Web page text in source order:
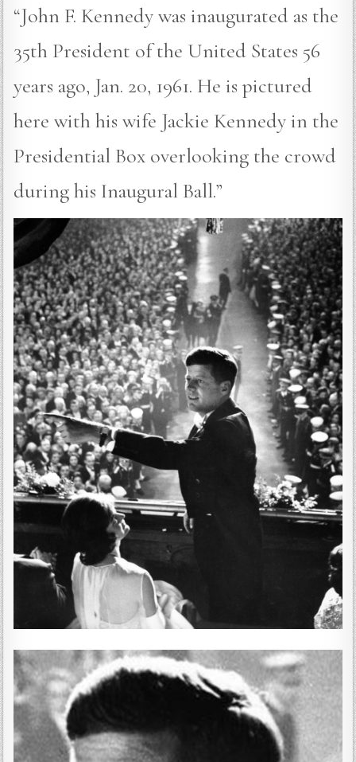
“John F. Kennedy was inaugurated as the
35th President of the United States 56
years ago, Jan. 20, 1961. He is pictured
here with his wife Jackie Kennedy in the
Presidential Box overlooking the crowd
during his Inaugural Ball.”